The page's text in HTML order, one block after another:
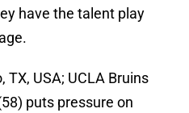
have the talent play
TX, USA; UCLA Bruins
puts pressure on